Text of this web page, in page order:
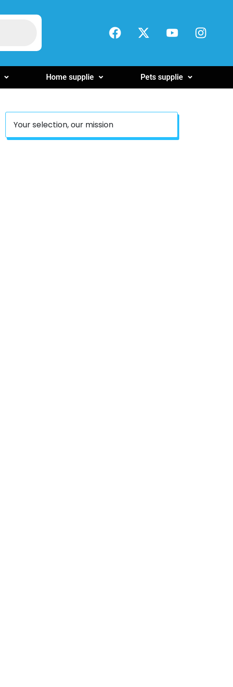
Home supplie Pets supplie
Your selection, our mission